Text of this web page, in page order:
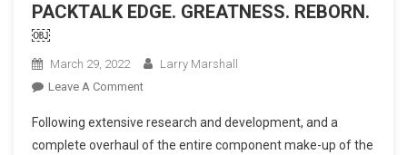
PACKTALK EDGE. GREATNESS. REBORN.
￼
March 29, 2022
Larry Marshall
Leave A CommentOn
UNVEILS
THE
Following extensive research and development, and a
complete overhaul of the entire component make-up of the